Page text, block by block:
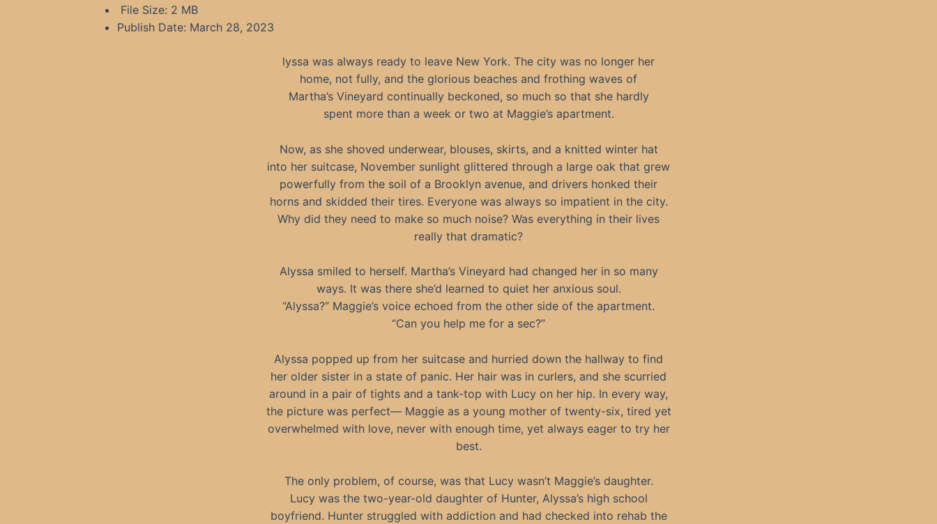
File Size: 2 MB
Publish Date: March 28, 2023
lyssa was always ready to leave New York. The city was no longer her
home, not fully, and the glorious beaches and frothing waves of
Martha’s Vineyard continually beckoned, so much so that she hardly
spent more than a week or two at Maggie’s apartment.
Now, as she shoved underwear, blouses, skirts, and a knitted winter hat
into her suitcase, November sunlight glittered through a large oak that grew
powerfully from the soil of a Brooklyn avenue, and drivers honked their
horns and skidded their tires. Everyone was always so impatient in the city.
Why did they need to make so much noise? Was everything in their lives
really that dramatic?
Alyssa smiled to herself. Martha’s Vineyard had changed her in so many
ways. It was there she’d learned to quiet her anxious soul.
“Alyssa?” Maggie’s voice echoed from the other side of the apartment.
“Can you help me for a sec?”
Alyssa popped up from her suitcase and hurried down the hallway to find
her older sister in a state of panic. Her hair was in curlers, and she scurried
around in a pair of tights and a tank-top with Lucy on her hip. In every way,
the picture was perfect— Maggie as a young mother of twenty-six, tired yet
overwhelmed with love, never with enough time, yet always eager to try her
best.
The only problem, of course, was that Lucy wasn’t Maggie’s daughter.
Lucy was the two-year-old daughter of Hunter, Alyssa’s high school
boyfriend. Hunter struggled with addiction and had checked into rehab the